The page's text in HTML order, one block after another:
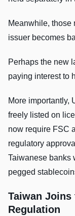
Meanwhile, those
issuer becomes
Perhaps the new
paying interest to
More importantly,
freely listed on
now require FSC
regulatory
Taiwanese banks
pegged
Taiwan
Regulation